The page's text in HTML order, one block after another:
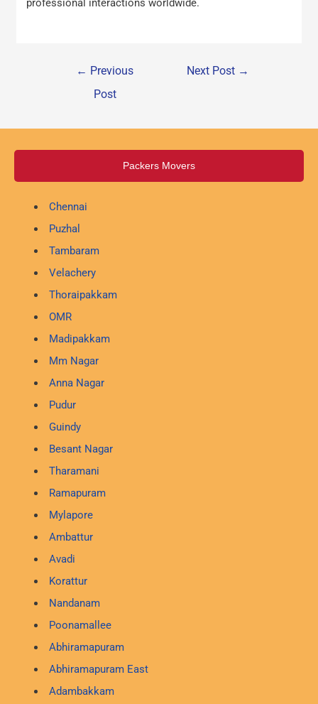
professional interactions worldwide.
← Previous
Post
Next Post →
Packers Movers
Chennai
Puzhal
Tambaram
Velachery
Thoraipakkam
OMR
Madipakkam
Mm Nagar
Anna Nagar
Pudur
Guindy
Besant Nagar
Tharamani
Ramapuram
Mylapore
Ambattur
Avadi
Korattur
Nandanam
Poonamallee
Abhiramapuram
Abhiramapuram East
Adambakkam